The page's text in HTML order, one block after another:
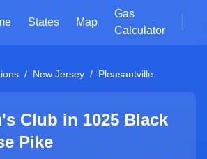
States Map
Gas
Calculator
/ New Jersey / Pleasantville
Club in 1025 Black
Pike